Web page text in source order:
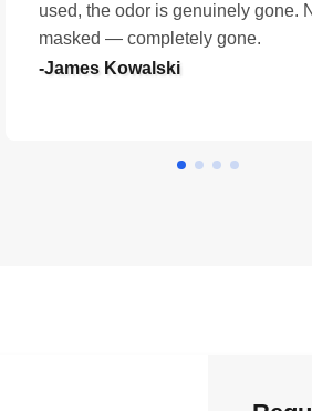
used, the odor is genuinely gone.
masked — completely gone.
-James Kowalski